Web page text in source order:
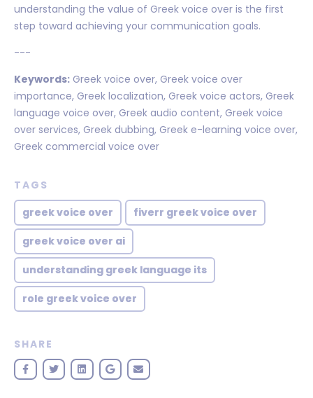
understanding the value of Greek voice over is the first
step toward achieving your communication goals.
---
Keywords: Greek voice over, Greek voice over
importance, Greek localization, Greek voice actors, Greek
language voice over, Greek audio content, Greek voice
over services, Greek dubbing, Greek e-learning voice over,
Greek commercial voice over
TAGS
greek voice over
fiverr greek voice over
greek voice over ai
understanding greek language its
role greek voice over
SHARE